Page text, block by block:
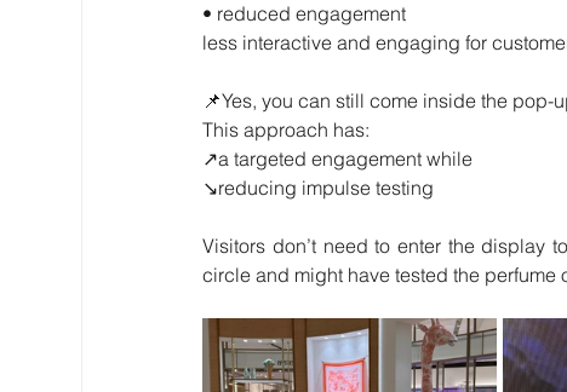
• reduced engagement
less interactive and engaging for
📌Yes, you can still come inside the pop-
This approach has:
↗️a targeted engagement while
↘️reducing impulse testing
Visitors don’t need to enter the display
circle and might have tested the perfume